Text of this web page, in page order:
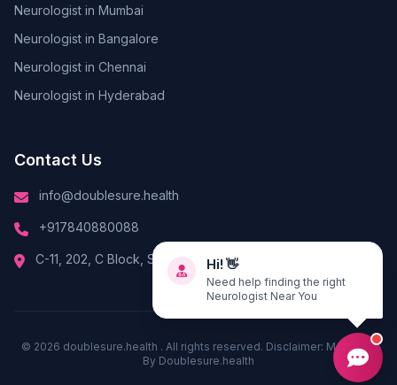
Neurologist in Mumbai
Neurologist in Bangalore
Neurologist in Chennai
Neurologist in Hyderabad
Contact Us
info@doublesure.health
+917840880088
C-11, 202, C Block, Sector 10, Noida, Uttar Pradesh 201301
© 2026 doublesure.health . All rights reserved. Disclaimer: Managed
By Doublesure.health
Hi! 👋
Need help finding the right
Neurologist Near You